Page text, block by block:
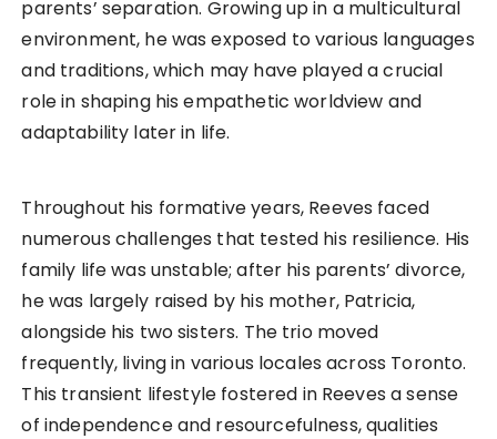
parents’ separation. Growing up in a multicultural
environment, he was exposed to various languages
and traditions, which may have played a crucial
role in shaping his empathetic worldview and
adaptability later in life.
Throughout his formative years, Reeves faced
numerous challenges that tested his resilience. His
family life was unstable; after his parents’ divorce,
he was largely raised by his mother, Patricia,
alongside his two sisters. The trio moved
frequently, living in various locales across Toronto.
This transient lifestyle fostered in Reeves a sense
of independence and resourcefulness, qualities